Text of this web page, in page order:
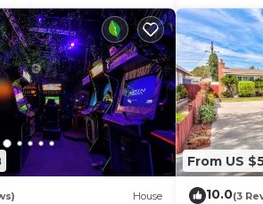
House
From US
10.0(3